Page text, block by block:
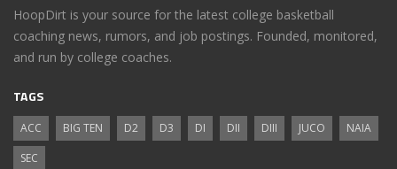
HoopDirt is your source for the latest college basketball
coaching news, rumors, and job postings. Founded, monitored,
and run by college coaches.
TAGS
ACC BIG TEN D2 D3 DI DII DIII JUCO
NAIA
SEC